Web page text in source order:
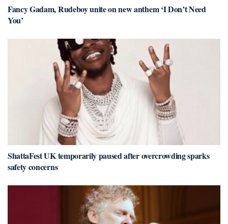
Fancy Gadam, Rudeboy unite on new anthem ‘I Don’t Need
You’
ShattaFest UK temporarily paused after overcrowding sparks
safety concerns